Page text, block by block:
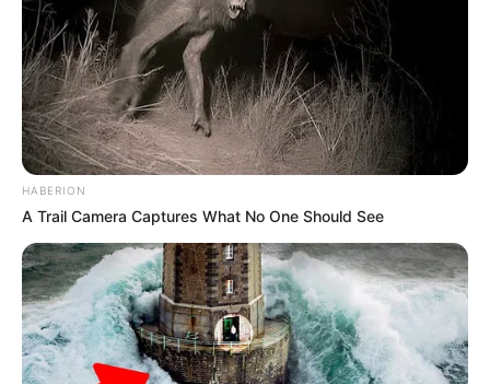
HABERION
A Trail Camera Captures What No One Should See